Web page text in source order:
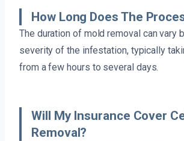
How Long Does The
The duration of mold removal can vary
severity of the infestation, typically
from a few hours to several days.
Will My Insurance Cover
Removal?